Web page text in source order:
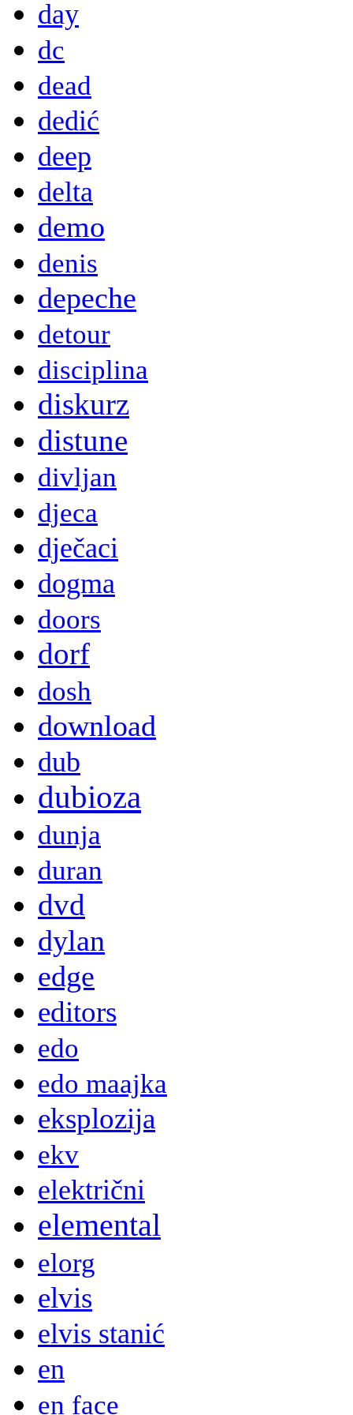
day
dc
dead
dedić
deep
delta
demo
denis
depeche
detour
disciplina
diskurz
distune
divljan
djeca
dječaci
dogma
doors
dorf
dosh
download
dub
dubioza
dunja
duran
dvd
dylan
edge
editors
edo
edo maajka
eksplozija
ekv
električni
elemental
elorg
elvis
elvis stanić
en
en face